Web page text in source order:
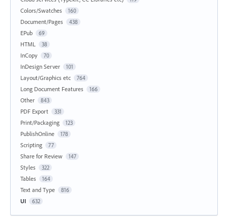
Colors/Swatches 160
Document/Pages 438
EPub 69
HTML 38
InCopy 70
InDesign Server 101
Layout/Graphics etc 764
Long Document Features 166
Other 843
PDF Export 331
Print/Packaging 123
PublishOnline 178
Scripting 77
Share for Review 147
Styles 322
Tables 164
Text and Type 816
UI 632